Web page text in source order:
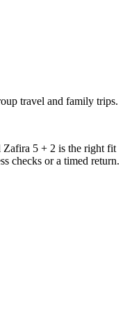
travel and family trips.
Zafira 5 + 2 is the right fit
checks or a timed return.